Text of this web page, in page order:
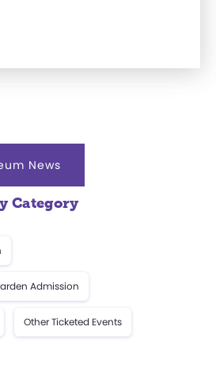
News
Category
Admission
Other Ticketed Events